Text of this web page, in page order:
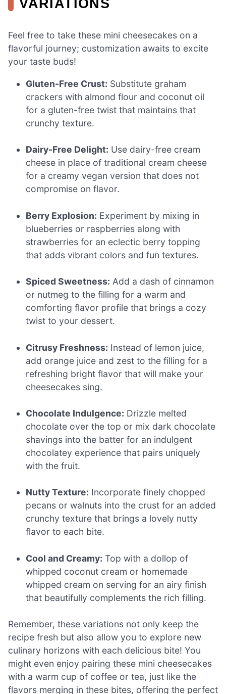
VARIATIONS
Feel free to take these mini cheesecakes on a
flavorful journey; customization awaits to excite
your taste buds!
Gluten-Free Crust: Substitute graham
crackers with almond flour and coconut oil
for a gluten-free twist that maintains that
crunchy texture.
Dairy-Free Delight: Use dairy-free cream
cheese in place of traditional cream cheese
for a creamy vegan version that does not
compromise on flavor.
Berry Explosion: Experiment by mixing in
blueberries or raspberries along with
strawberries for an eclectic berry topping
that adds vibrant colors and fun textures.
Spiced Sweetness: Add a dash of cinnamon
or nutmeg to the filling for a warm and
comforting flavor profile that brings a cozy
twist to your dessert.
Citrusy Freshness: Instead of lemon juice,
add orange juice and zest to the filling for a
refreshing bright flavor that will make your
cheesecakes sing.
Chocolate Indulgence: Drizzle melted
chocolate over the top or mix dark chocolate
shavings into the batter for an indulgent
chocolatey experience that pairs uniquely
with the fruit.
Nutty Texture: Incorporate finely chopped
pecans or walnuts into the crust for an added
crunchy texture that brings a lovely nutty
flavor to each bite.
Cool and Creamy: Top with a dollop of
whipped coconut cream or homemade
whipped cream on serving for an airy finish
that beautifully complements the rich filling.
Remember, these variations not only keep the
recipe fresh but also allow you to explore new
culinary horizons with each delicious bite! You
might even enjoy pairing these mini cheesecakes
with a warm cup of coffee or tea, just like the
flavors merging in these bites, offering the perfect